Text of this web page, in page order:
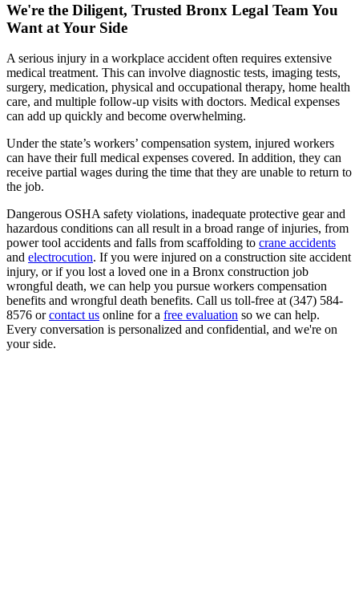
We're the Diligent, Trusted Bronx Legal Team You
Want at Your Side
A serious injury in a workplace accident often requires extensive
medical treatment. This can involve diagnostic tests, imaging tests,
surgery, medication, physical and occupational therapy, home health
care, and multiple follow-up visits with doctors. Medical expenses
can add up quickly and become overwhelming.
Under the state’s workers’ compensation system, injured workers
can have their full medical expenses covered. In addition, they can
receive partial wages during the time that they are unable to return to
the job.
Dangerous OSHA safety violations, inadequate protective gear and
hazardous conditions can all result in a broad range of injuries, from
power tool accidents and falls from scaffolding to crane accidents
and electrocution. If you were injured on a construction site accident
injury, or if you lost a loved one in a Bronx construction job
wrongful death, we can help you pursue workers compensation
benefits and wrongful death benefits. Call us toll-free at (347) 584-
8576 orcontact us online for a free evaluation so we can help.
Every conversation is personalized and confidential, and we're on
your side.